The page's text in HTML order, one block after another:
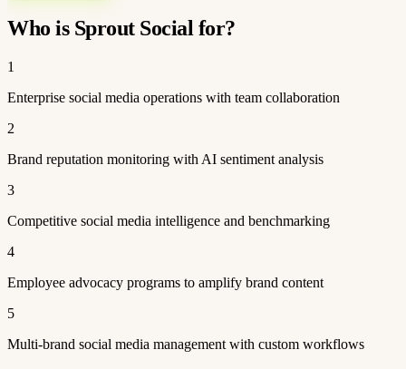
Who is Sprout Social for?
1
Enterprise social media operations with team collaboration
2
Brand reputation monitoring with AI sentiment analysis
3
Competitive social media intelligence and benchmarking
4
Employee advocacy programs to amplify brand content
5
Multi-brand social media management with custom workflows